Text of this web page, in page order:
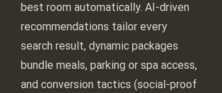
best room automatically. AI-driven
recommendations tailor every
search result, dynamic packages
bundle meals, parking or spa access,
and conversion tactics (social-proof